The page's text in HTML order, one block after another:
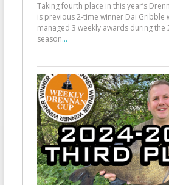
Taking fourth place in this year’s
is previous 2-time winner Dai Gribble
managed 3 weekly awards during the
season...